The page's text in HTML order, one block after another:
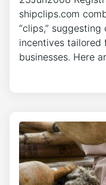
shipclips.com
“clips,”
incentives tailored
businesses. Here